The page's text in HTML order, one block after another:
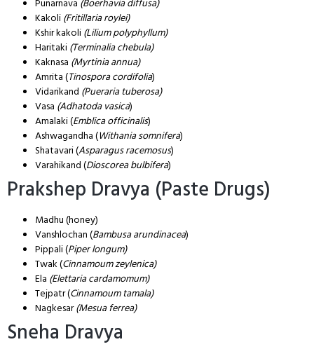
Kakoli(Fritillaria roylei)
Kshir kakoli(Lilium polyphyllum)
Haritaki(Terminalia chebula)
Kaknasa (Myrtinia annua)
Amrita (Tinospora cordifolia)
Vidarikand (Pueraria tuberosa)
Vasa (Adhatoda vasica)
Amalaki (Emblica officinalis)
Ashwagandha (Withania somnifera)
Shatavari (Asparagus racemosus)
Varahikand (Dioscorea bulbifera)
Prakshep Dravya (Paste Drugs)
Madhu (honey)
Vanshlochan (Bambusa arundinacea)
Pippali (Piper longum)
Twak (Cinnamoum zeylenica)
Ela (Elettaria cardamomum)
Tejpatr (Cinnamoum tamala)
Nagkesar(Mesua ferrea)
Sneha Dravya